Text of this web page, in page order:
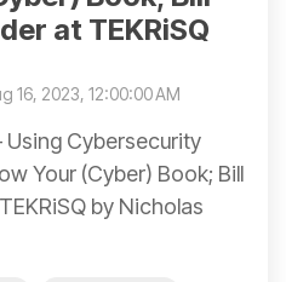
at TEKRiSQ
16, 2023, 12:00:00 AM
Using Cybersecurity
Your (Cyber) Book; Bill
by Nicholas